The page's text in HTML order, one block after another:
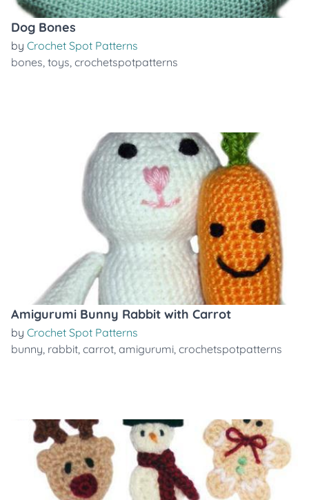
Dog Bones
by Crochet Spot Patterns
bones, toys, crochetspotpatterns
Amigurumi Bunny Rabbit with Carrot
by Crochet Spot Patterns
bunny, rabbit, carrot, amigurumi, crochetspotpatterns